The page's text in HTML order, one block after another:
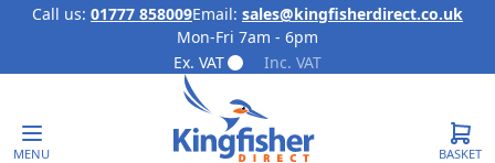
Skip to Content
Call us: 01777 858009Email: sales@kingfisherdirect.co.uk
Mon-Fri 7am - 6pm
Ex. VAT
Inc. VAT
MENU BASKET